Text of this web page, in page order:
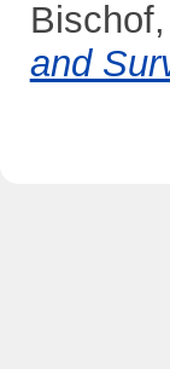
and